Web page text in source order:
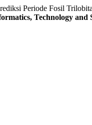
Periode Fosil Trilobita
Technology and